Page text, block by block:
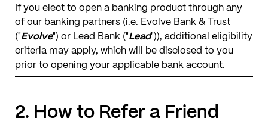
​​If you elect to open a banking product through any
of our banking partners (i.e. Evolve Bank & Trust
("Evolve") or Lead Bank ("Lead")), additional eligibility
criteria may apply, which will be disclosed to you
prior to opening your applicable bank account.
2. How to Refer a Friend